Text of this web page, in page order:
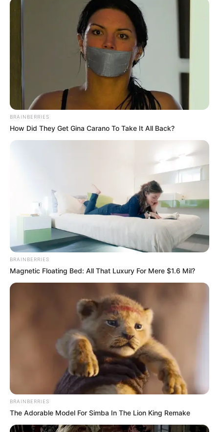
BRAINBERRIES
How Did They Get Gina Carano To Take It All Back?
BRAINBERRIES
Magnetic Floating Bed: All That Luxury For Mere $1.6 Mil?
BRAINBERRIES
The Adorable Model For Simba In The Lion King Remake